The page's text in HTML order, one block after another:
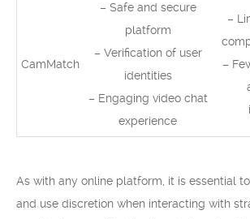
CamMatch
– Safe and secure
platform
– Verification of user
identities
– Engaging video chat
experience
–
–
As with any online platform, it is essential
and use discretion when interacting with